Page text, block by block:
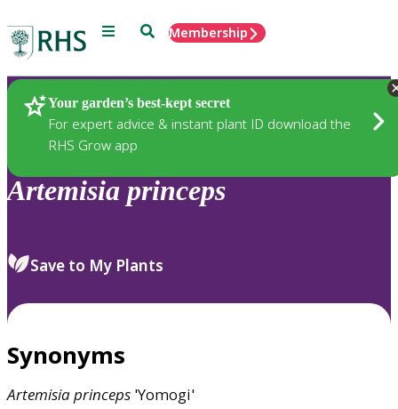
Menu SearchMembership
Your garden’s best-kept secret
For expert advice & instant plant ID download the
RHS Grow app
Plants
Artemisia princeps
Save to My Plants
Synonyms
Artemisiaprinceps 'Yomogi'